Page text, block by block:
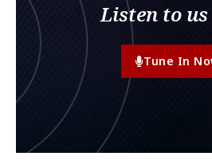
Listen to us
Tune In